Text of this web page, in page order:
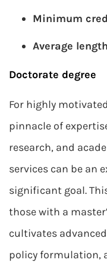
Minimum
Average
Doctorate degree
For highly
pinnacle of
research, and
services can be an
significant goal.
those with a
cultivates
policy formulation,